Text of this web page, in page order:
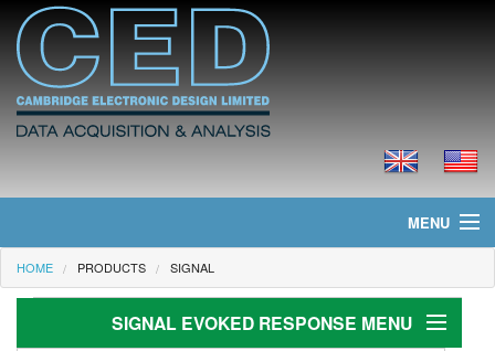
MENU
Home
HOME PRODUCTS SIGNAL
SIGNAL EVOKED RESPONSE MENU